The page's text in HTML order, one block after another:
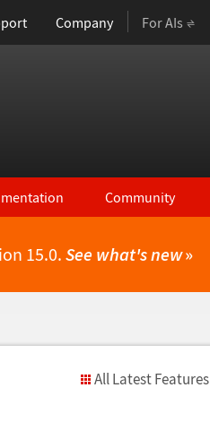
Company For AIs
Community
15.0.See what's new»
All Latest Features